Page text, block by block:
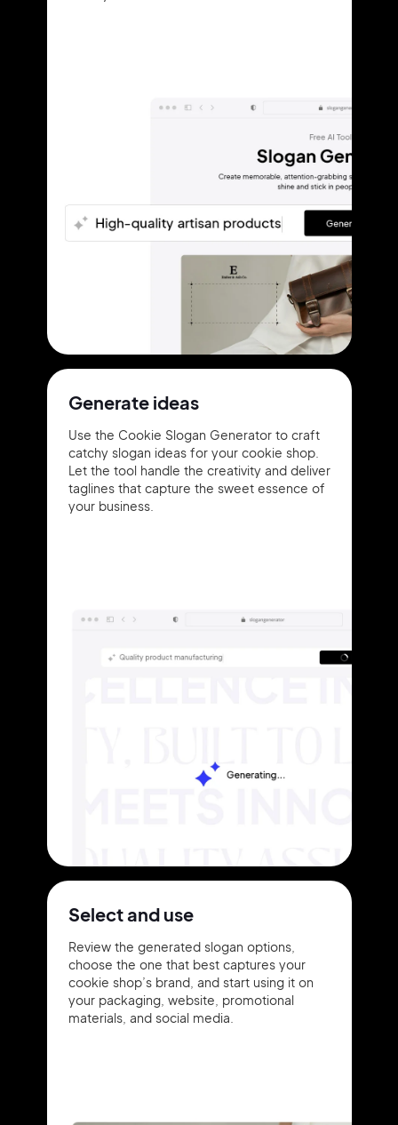
Generate ideas
Use the Cookie Slogan Generator to craft
catchy slogan ideas for your cookie shop.
Let the tool handle the creativity and deliver
taglines that capture the sweet essence of
your business.
Select and use
Review the generated slogan options,
choose the one that best captures your
cookie shop’s brand, and start using it on
your packaging, website, promotional
materials, and social media.